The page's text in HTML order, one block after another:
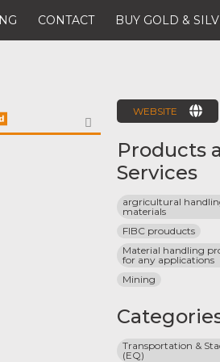
CONTACT BUY GOLD &
FAVORITE
WEBSITE
Products
Services
argricultural
materials
FIBC prouducts
Material handling
for any applications
Mining
Transportation &
(EQ)